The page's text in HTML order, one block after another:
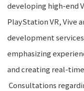
developing high-end
PlayStation VR, Vive
development
emphasizing
and creating real-
Consultations